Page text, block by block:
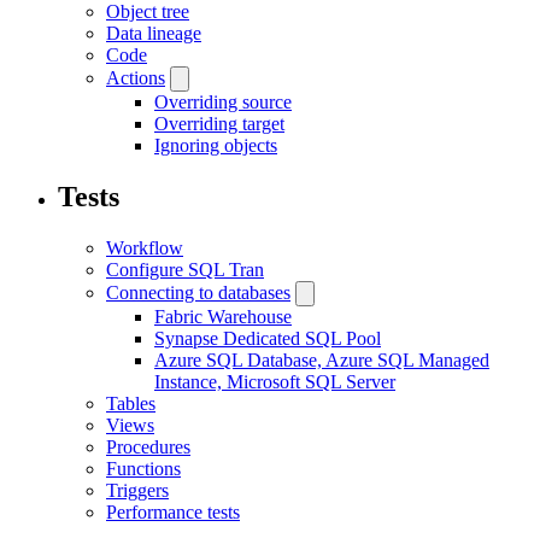
Object tree
Data lineage
Code
Actions
Overriding source
Overriding target
Ignoring objects
Tests
Workflow
Configure SQL Tran
Connecting to databases
Fabric Warehouse
Synapse Dedicated SQL Pool
Azure SQL Database, Azure SQL Managed
Instance, Microsoft SQL Server
Tables
Views
Procedures
Functions
Triggers
Performance tests